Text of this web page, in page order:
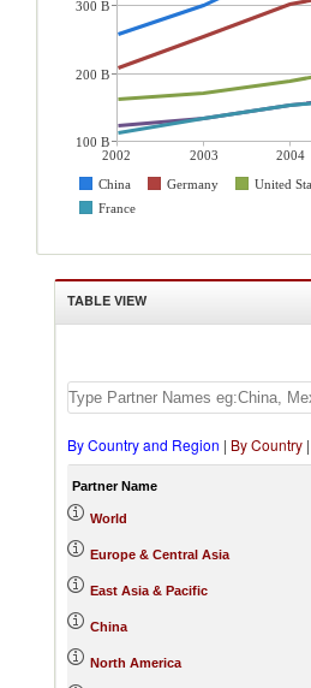
2002 2003 2004
China
Germany United
France
300 B
200 B
100 B
TABLE VIEW
By Country and Region | By Country |
Partner Name
World
Europe & Central Asia
East Asia & Pacific
China
North America